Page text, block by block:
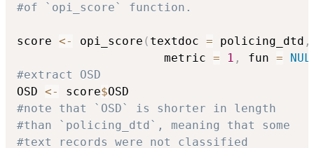
#of `opi_score` function.
score <- opi_score ( textdoc = policing_dtd ,
                     metric
= 1 , fun =
#extract OSD
OSD <- score$
#note that `OSD` is shorter in length
#than `policing_dtd`, meaning that some
#text records were not classified